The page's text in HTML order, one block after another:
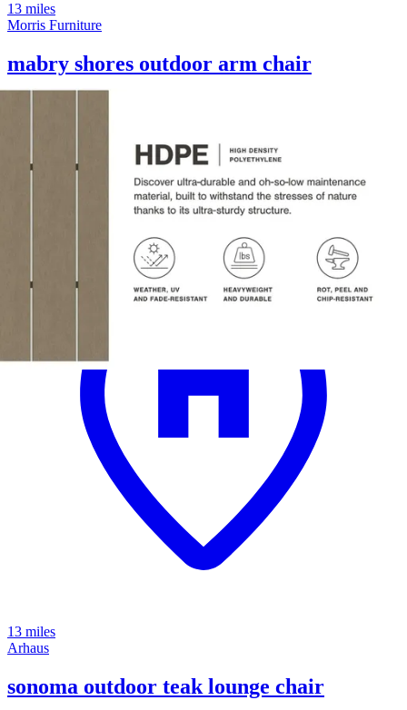
13 miles
Morris Furniture
mabry shores outdoor arm chair
13 miles
Arhaus
sonoma outdoor teak lounge chair